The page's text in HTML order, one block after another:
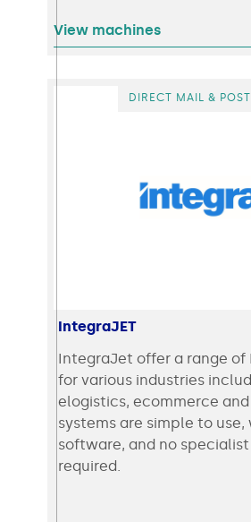
View machines
DIRECT MAIL & POST
IntegraJET
IntegraJet offer a range of
for various industries
elogistics, ecommerce
systems are simple to use,
software, and no
required.